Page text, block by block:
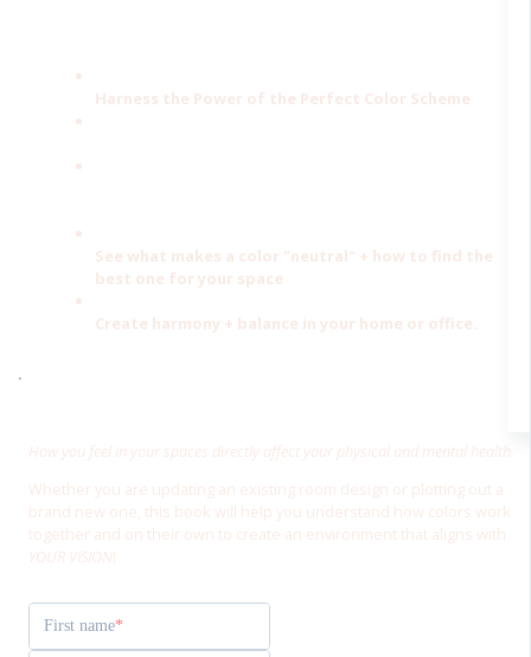
Harness the Power of the Perfect Color Scheme
See what makes a color "neutral" + how to find the
best one for your space
Create harmony + balance in your home or office.
How you feel in your spaces directly affect your physical and mental health.
Whether you are updating an existing room design or plotting out a
brand new one, this book will help you understand how colors work
together and on their own to create an environment that aligns with
YOUR VISION!
First name